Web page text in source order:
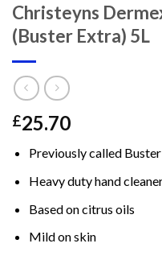
Christeyns
(Buster Extra) 5L
£25.70
Previously called
Heavy duty hand
Based on citrus oils
Mild on skin